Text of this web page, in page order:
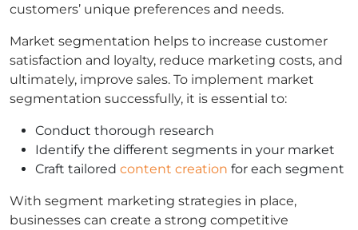
customers’ unique preferences and needs.
Market segmentation helps to increase customer
satisfaction and loyalty, reduce marketing costs, and
ultimately, improve sales. To implement market
segmentation successfully, it is essential to:
Conduct thorough research
Identify the different segments in your market
Craft tailored content creation for each segment
With segment marketing strategies in place,
businesses can create a strong competitive